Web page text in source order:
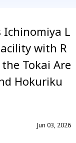
Ichinomiya L
with R
Tokai Are
Hokuriku
Jun 03, 2026